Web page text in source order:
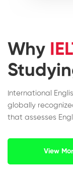
Why
International
globally
that assesses
View